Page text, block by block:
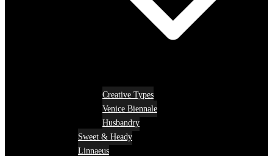
Creative Types
Venice Biennale
Husbandry
Sweet & Heady
Linnaeus